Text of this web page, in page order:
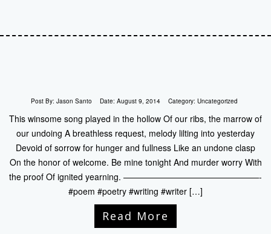
Post By: Jason Santo Date: August 9, 2014 Category: Uncategorized
This winsome song played in the hollow Of our ribs, the marrow of
our undoing A breathless request, melody lilting into yesterday
Devoid of sorrow for hunger and fullness Like an undone clasp
On the honor of welcome. Be mine tonight And murder worry With
the proof Of ignited yearning. ————————————————-
#poem #poetry #writing #writer […]
Read More